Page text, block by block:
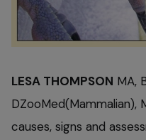
LESA THOMPSON MA,
DZooMed(Mammalian),
causes, signs and